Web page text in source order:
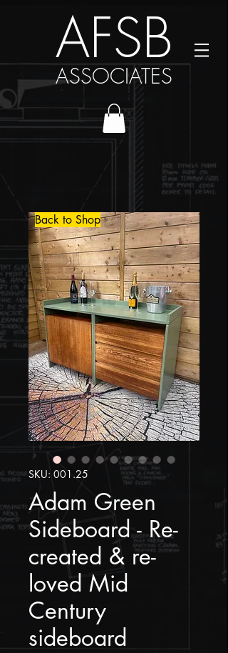
AFSB
ASSOCIATES
SKU: 001.25
Adam Green
Sideboard - Re-
created & re-
loved Mid
Century
sideboard
Back to Shop